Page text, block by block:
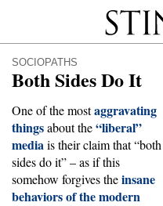
Stinque
SOCIOPATHS
Both Sides Do It
One of the mostaggravating
thingsabout the“liberal”
mediais their claim that “both
sides do it” – as if this
somehow forgives theinsane
behaviors of the modern